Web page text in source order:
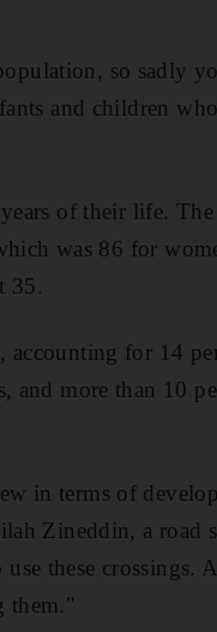
so sadly
and children
of their life.
was 86 for
35.
for 14
and more than 10
in terms of
Zineddin, a road
these crossings.
them."